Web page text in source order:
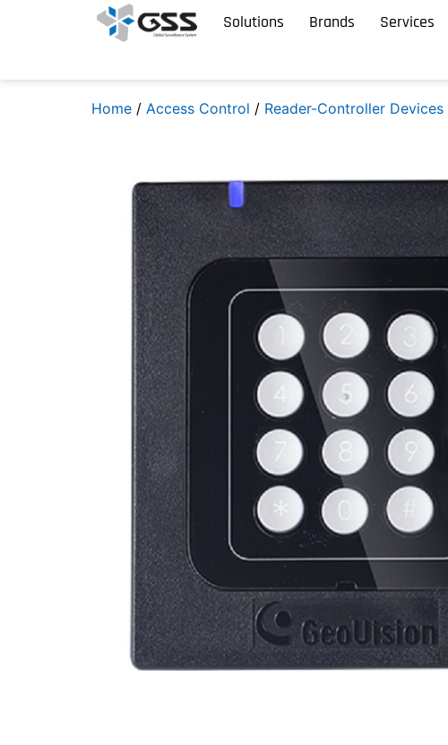
Solutions Brands Services
Home / Access Control / Reader-Controller Devices